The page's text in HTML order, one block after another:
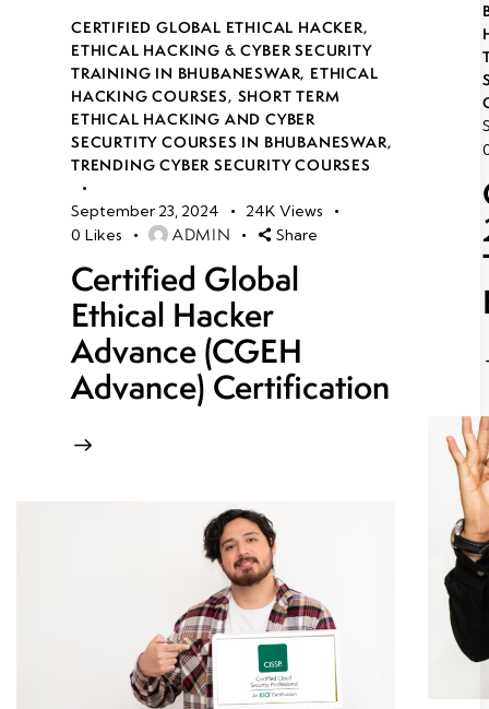
CERTIFIED GLOBAL ETHICAL HACKER,
ETHICAL HACKING & CYBER SECURITY
TRAINING IN BHUBANESWAR, ETHICAL
HACKING COURSES, SHORT TERM
ETHICAL HACKING AND CYBER
SECURTITY COURSES IN BHUBANESWAR,
TRENDING CYBER SECURITY COURSES
September 23, 2024 24K Views
0 Likes ADMIN Share
Certified Global
Ethical Hacker
Advance (CGEH
Advance) Certification